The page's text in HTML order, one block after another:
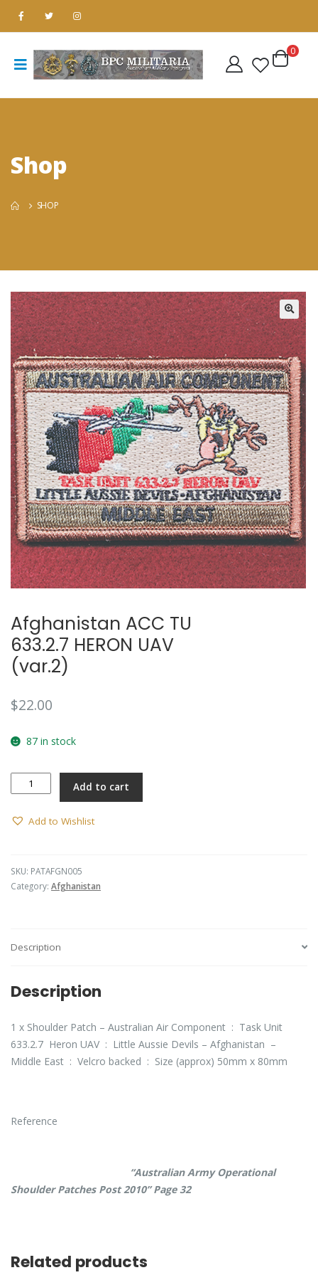
Shop
SHOP
Afghanistan ACC TU
633.2.7 HERON UAV
(var.2)
$22.00
87 in stock
Afghanistan
ACC
633.2.7
quantity
Add to cart
Add to Wishlist
SKU: PATAFGN005
Category: Afghanistan
Description
Description
1 x Shoulder Patch – Australian Air Component : Task Unit
633.2.7 Heron UAV : Little Aussie Devils – Afghanistan –
Middle East : Velcro backed : Size (approx) 50mm x 80mm
Reference
“Australian Army Operational
Shoulder Patches Post 2010” Page 32
Related products
0